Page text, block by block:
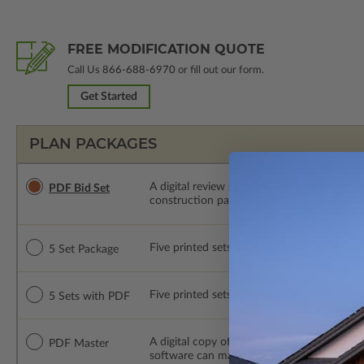
FREE MODIFICATION QUOTE
Call Us 866-688-6970 or fill out our form.
Get Started
PLAN PACKAGES
PDF Bid Set A digital review set for bidding and
construction package or proceed with
5 Set Package Five printed sets of construction drawings.
5 Sets with PDF Five printed sets of construction
PDF Master
A digital copy of the construction
software can make changes to the plan.